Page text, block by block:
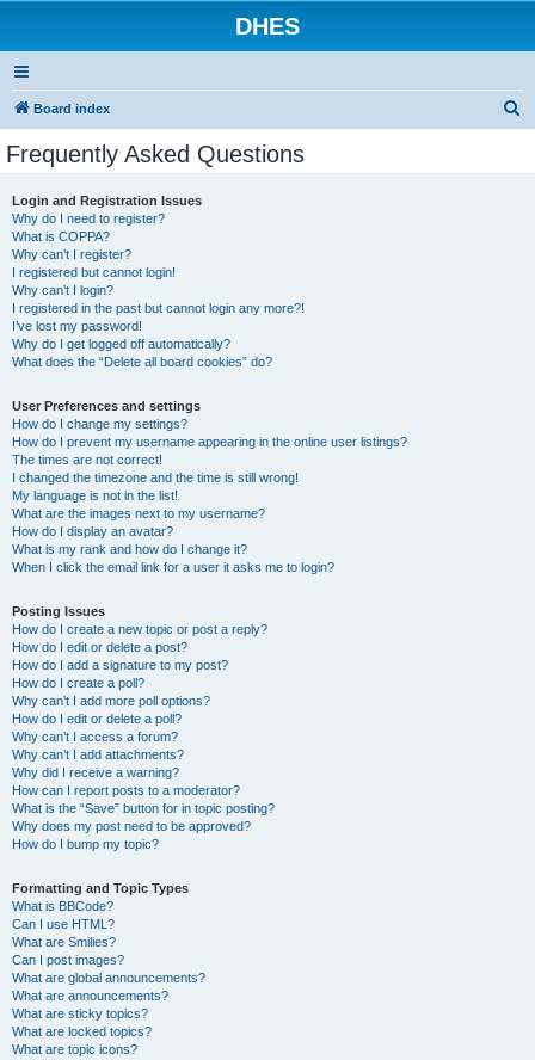
DHES
Board index
Frequently Asked Questions
Login and Registration Issues
Why do I need to register?
What is COPPA?
Why can’t I register?
I registered but cannot login!
Why can’t I login?
I registered in the past but cannot login any more?!
I’ve lost my password!
Why do I get logged off automatically?
What does the “Delete all board cookies” do?
User Preferences and settings
How do I change my settings?
How do I prevent my username appearing in the online user listings?
The times are not correct!
I changed the timezone and the time is still wrong!
My language is not in the list!
What are the images next to my username?
How do I display an avatar?
What is my rank and how do I change it?
When I click the email link for a user it asks me to login?
Posting Issues
How do I create a new topic or post a reply?
How do I edit or delete a post?
How do I add a signature to my post?
How do I create a poll?
Why can’t I add more poll options?
How do I edit or delete a poll?
Why can’t I access a forum?
Why can’t I add attachments?
Why did I receive a warning?
How can I report posts to a moderator?
What is the “Save” button for in topic posting?
Why does my post need to be approved?
How do I bump my topic?
Formatting and Topic Types
What is BBCode?
Can I use HTML?
What are Smilies?
Can I post images?
What are global announcements?
What are announcements?
What are sticky topics?
What are locked topics?
What are topic icons?